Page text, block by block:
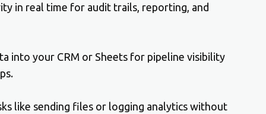
in real time for audit trails, reporting, and
into your CRM or Sheets for pipeline visibility
like sending files or logging analytics without